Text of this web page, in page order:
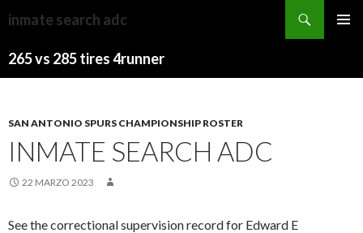
inmate search adc
265 vs 285 tires 4runner
general
ward
JUMBO
SHRIMP
SAN ANTONIO SPURS CHAMPIONSHIP ROSTER
INMATE SEARCH ADC
22 MARZO 2023
See the correctional supervision record for Edward E